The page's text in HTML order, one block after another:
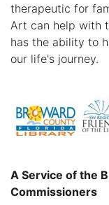
therapeutic for
Art can help with
has the ability to
our life's journey.
A Service of the
Commissioners